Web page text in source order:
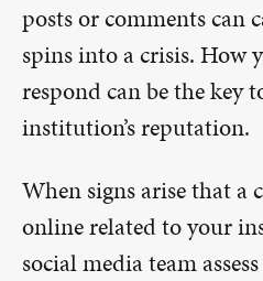
posts or comments can
spins into a crisis. How
respond can be the key
institution’s reputation.
When signs arise that a
online related to your
social media team